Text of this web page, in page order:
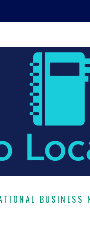
BUSINESS